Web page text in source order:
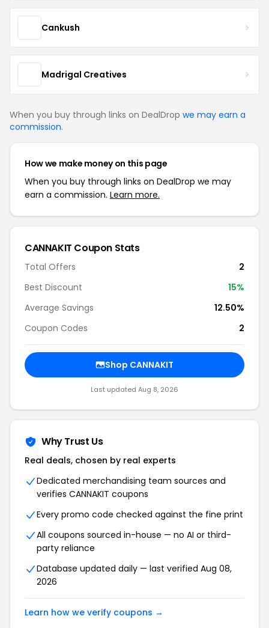
Cankush
Madrigal Creatives
When you buy through links on DealDrop we may earn a
commission.
How we make money on this page
When you buy through links on DealDrop we may
earn a commission. Learn more.
CANNAKIT Coupon Stats
Total Offers
2
Best Discount
15%
Average Savings
12.50%
Coupon Codes
2
Shop CANNAKIT
Last updated Aug 8, 2026
Why Trust Us
Real deals, chosen by real experts
Dedicated merchandising team sources and
verifies CANNAKIT coupons
Every promo code checked against the fine print
All coupons sourced in-house — no AI or third-
party reliance
Database updated daily — last verified Aug 08,
2026
Learn how we verify coupons →